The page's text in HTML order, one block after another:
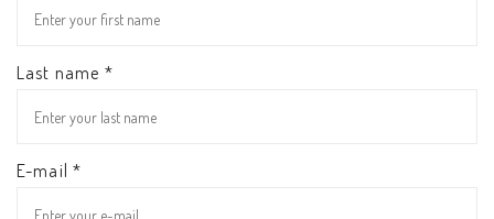
Last name *
E-mail *